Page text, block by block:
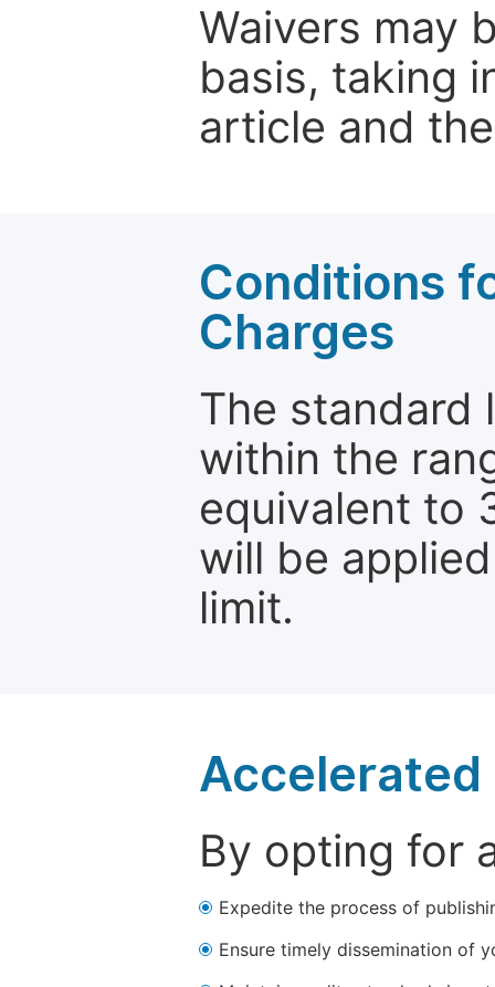
Waivers may
basis, taking
article and
Conditions
Charges
The standard
within the
equivalent to
will be
limit.
Accelerated
By opting for
Expedite the process of
Ensure timely dissemination of